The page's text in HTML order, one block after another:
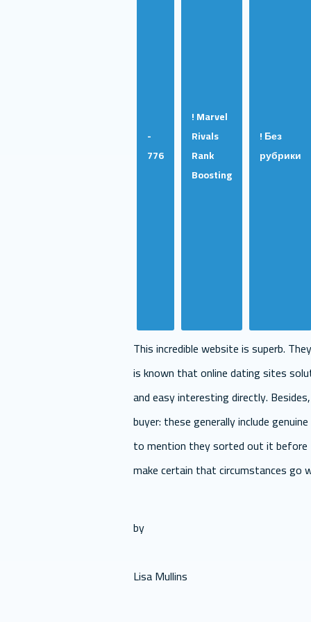
-
776
! Marvel
Rivals
Rank
Boosting
! Без
рубрики
This incredible website is superb.
is known that online dating sites
and easy interesting directly.
buyer: these generally include
to mention they sorted out it before
make certain that circumstances go
by
Lisa Mullins